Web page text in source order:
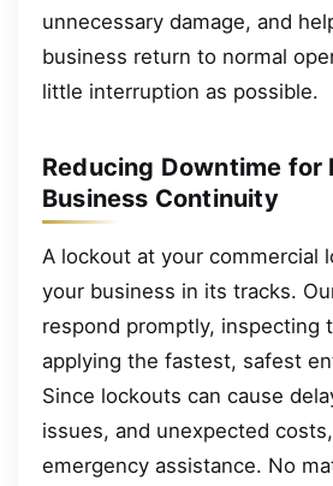
unnecessary damage, and
business return to normal
little interruption as possible.
Reducing Downtime for
Business Continuity
A lockout at your commercial
your business in its tracks.
respond promptly, inspecting
applying the fastest, safest
Since lockouts can cause
issues, and unexpected
emergency assistance. No